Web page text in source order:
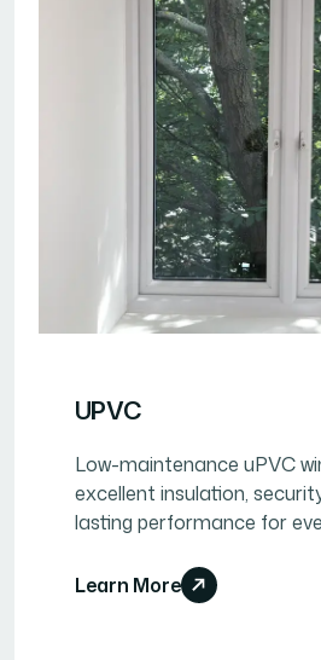
UPVC
Low-maintenance uPVC
excellent insulation,
lasting performance for
Learn More